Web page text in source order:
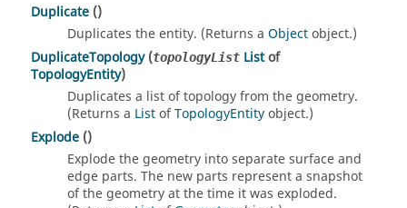
Duplicate ()
Duplicates the entity. (Returns a Objectobject.)
DuplicateTopology(topologyList Listof
TopologyEntity)
Duplicates a list of topology from the geometry.
(Returns a ListofTopologyEntityobject.)
Explode ()
Explode the geometry into separate surface and
edge parts. The new parts represent a snapshot
of the geometry at the time it was exploded.